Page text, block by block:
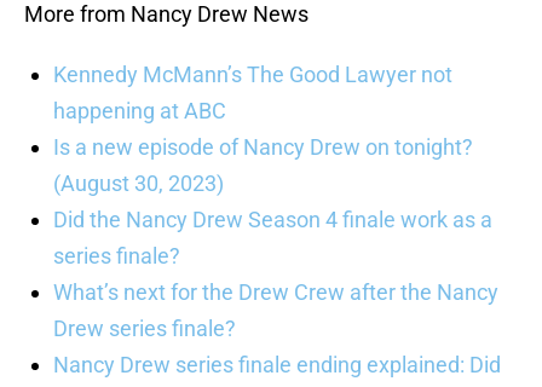
More from Nancy Drew News
Kennedy McMann’s The Good Lawyer not
happening at ABC
Is a new episode of Nancy Drew on tonight?
(August 30, 2023)
Did the Nancy Drew Season 4 finale work as a
series finale?
What’s next for the Drew Crew after the Nancy
Drew series finale?
Nancy Drew series finale ending explained: Did